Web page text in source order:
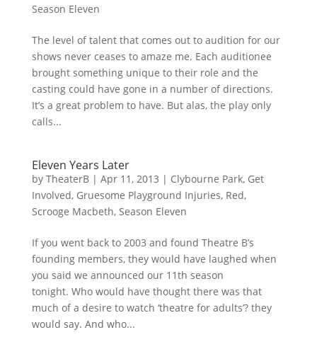
Season Eleven
The level of talent that comes out to audition for our
shows never ceases to amaze me. Each auditionee
brought something unique to their role and the
casting could have gone in a number of directions.
It’s a great problem to have. But alas, the play only
calls...
Eleven Years Later
by TheaterB| Apr 11, 2013 | Clybourne Park, Get
Involved, Gruesome Playground Injuries, Red,
Scrooge Macbeth, Season Eleven
If you went back to 2003 and found Theatre B’s
founding members, they would have laughed when
you said we announced our 11th season
tonight. Who would have thought there was that
much of a desire to watch ‘theatre for adults’? they
would say. And who...